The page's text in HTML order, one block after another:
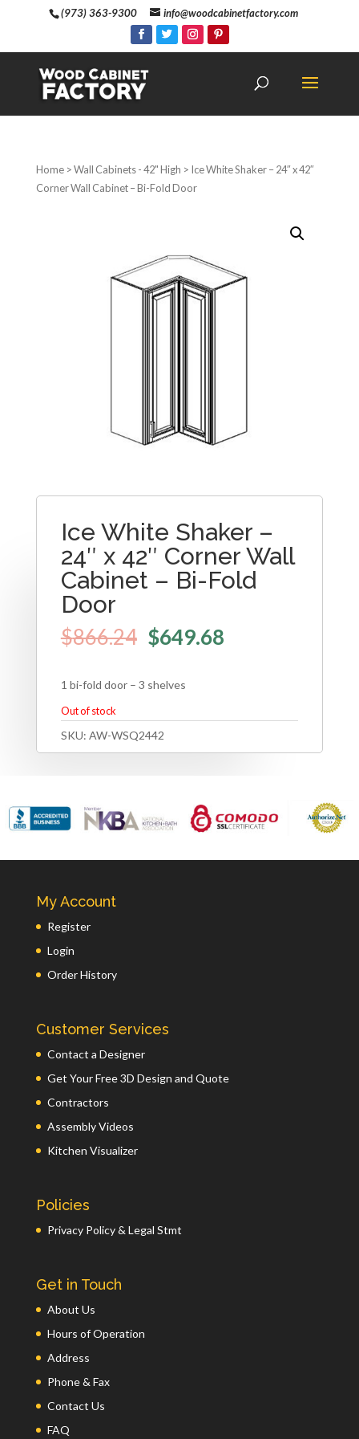
(973) 363-9300 info@woodcabinetfactory.com
Home>Wall Cabinets - 42" High > Ice White Shaker – 24″ x 42″
Corner Wall Cabinet – Bi-Fold Door
Ice White Shaker –
24″ x 42″ Corner Wall
Cabinet – Bi-Fold
Door
$866.24 $649.68
1 bi-fold door – 3 shelves
Out of stock
SKU: AW-WSQ2442
My Account
Register
Login
Order History
Customer Services
Contact a Designer
Get Your Free 3D Design and Quote
Contractors
Assembly Videos
Kitchen Visualizer
Policies
Privacy Policy & Legal Stmt
Get in Touch
About Us
Hours of Operation
Address
Phone & Fax
Contact Us
FAQ